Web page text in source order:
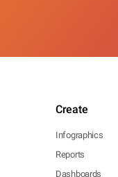
Create
Infographics
Reports
Dashboards